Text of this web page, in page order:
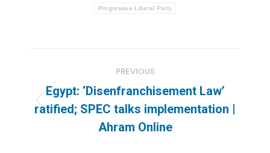
Progressive Liberal Party
navigation
PREVIOUS
Previous
post:
Egypt: ‘Disenfranchisement Law’
ratified; SPEC talks implementation |
Ahram Online